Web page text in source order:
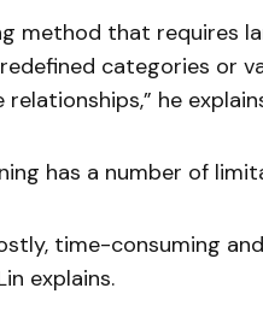
method that requires
categories or
he
has a number of
time-consuming
explains.